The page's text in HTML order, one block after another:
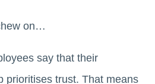
on…
say that their
prioritises trust. That means